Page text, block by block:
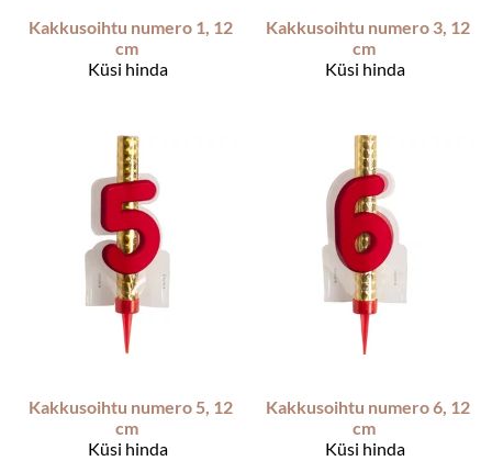
Kakkusoihtu numero 1, 12
cm
Küsi hinda
Kakkusoihtu numero 3, 12
cm
Küsi hinda
Kakkusoihtu numero 5, 12
cm
Küsi hinda
Kakkusoihtu numero 6, 12
cm
Küsi hinda